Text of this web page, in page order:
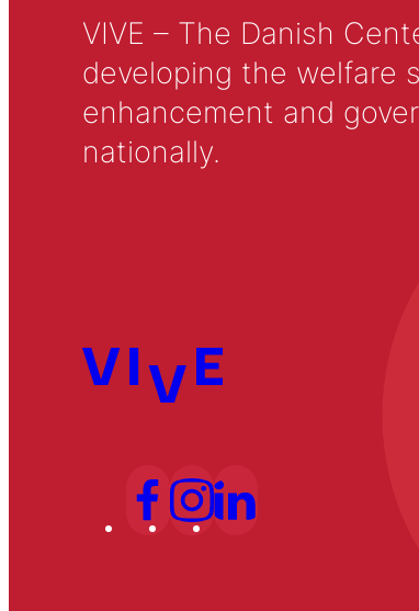
VIVE – The Danish
developing the welfare
enhancement and
nationally.